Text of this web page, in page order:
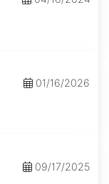
01/16/2026
09/17/2025